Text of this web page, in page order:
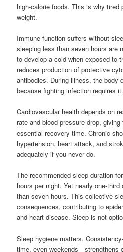
high-calorie foods. This is why tired
weight.
Immune function suffers without
sleeping less than seven hours are
to develop a cold when exposed to
reduces production of protective
antibodies. During illness, the body
because fighting infection requires it.
Cardiovascular health depends on
rate and blood pressure drop,
essential recovery time. Chronic
hypertension, heart attack, and
adequately if you never do.
The recommended sleep duration
hours per night. Yet nearly one-
than seven hours. This collective
consequences, contributing to
and heart disease. Sleep is not
Sleep hygiene matters.
time, even weekends—strengthens